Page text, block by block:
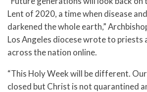
Lent of 2020, a time when disease
darkened the whole earth,”
Los Angeles diocese wrote to priests
across the nation online.
“This Holy Week will be different.
closed but Christ is not quarantined